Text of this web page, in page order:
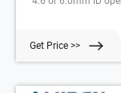
Get Price >>